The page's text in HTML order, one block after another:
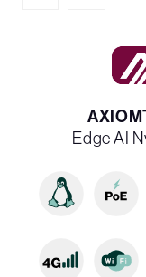
Edge AI